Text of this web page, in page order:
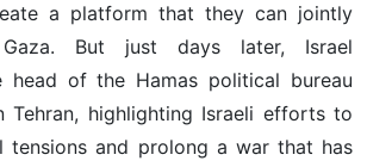
a platform that they can jointly
But just days later, Israel
head of the Hamas political bureau
Tehran, highlighting Israeli efforts to
tensions and prolong a war that has